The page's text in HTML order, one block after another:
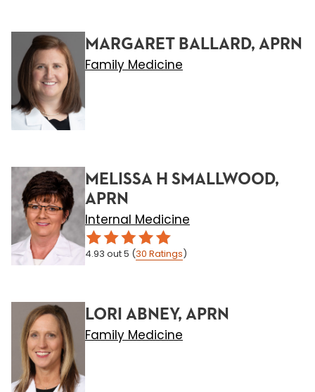
MARGARET BALLARD, APRN
Family Medicine
MELISSA H SMALLWOOD,
APRN
Internal Medicine
4.93 out 5 (30 Ratings)
LORI ABNEY, APRN
Family Medicine